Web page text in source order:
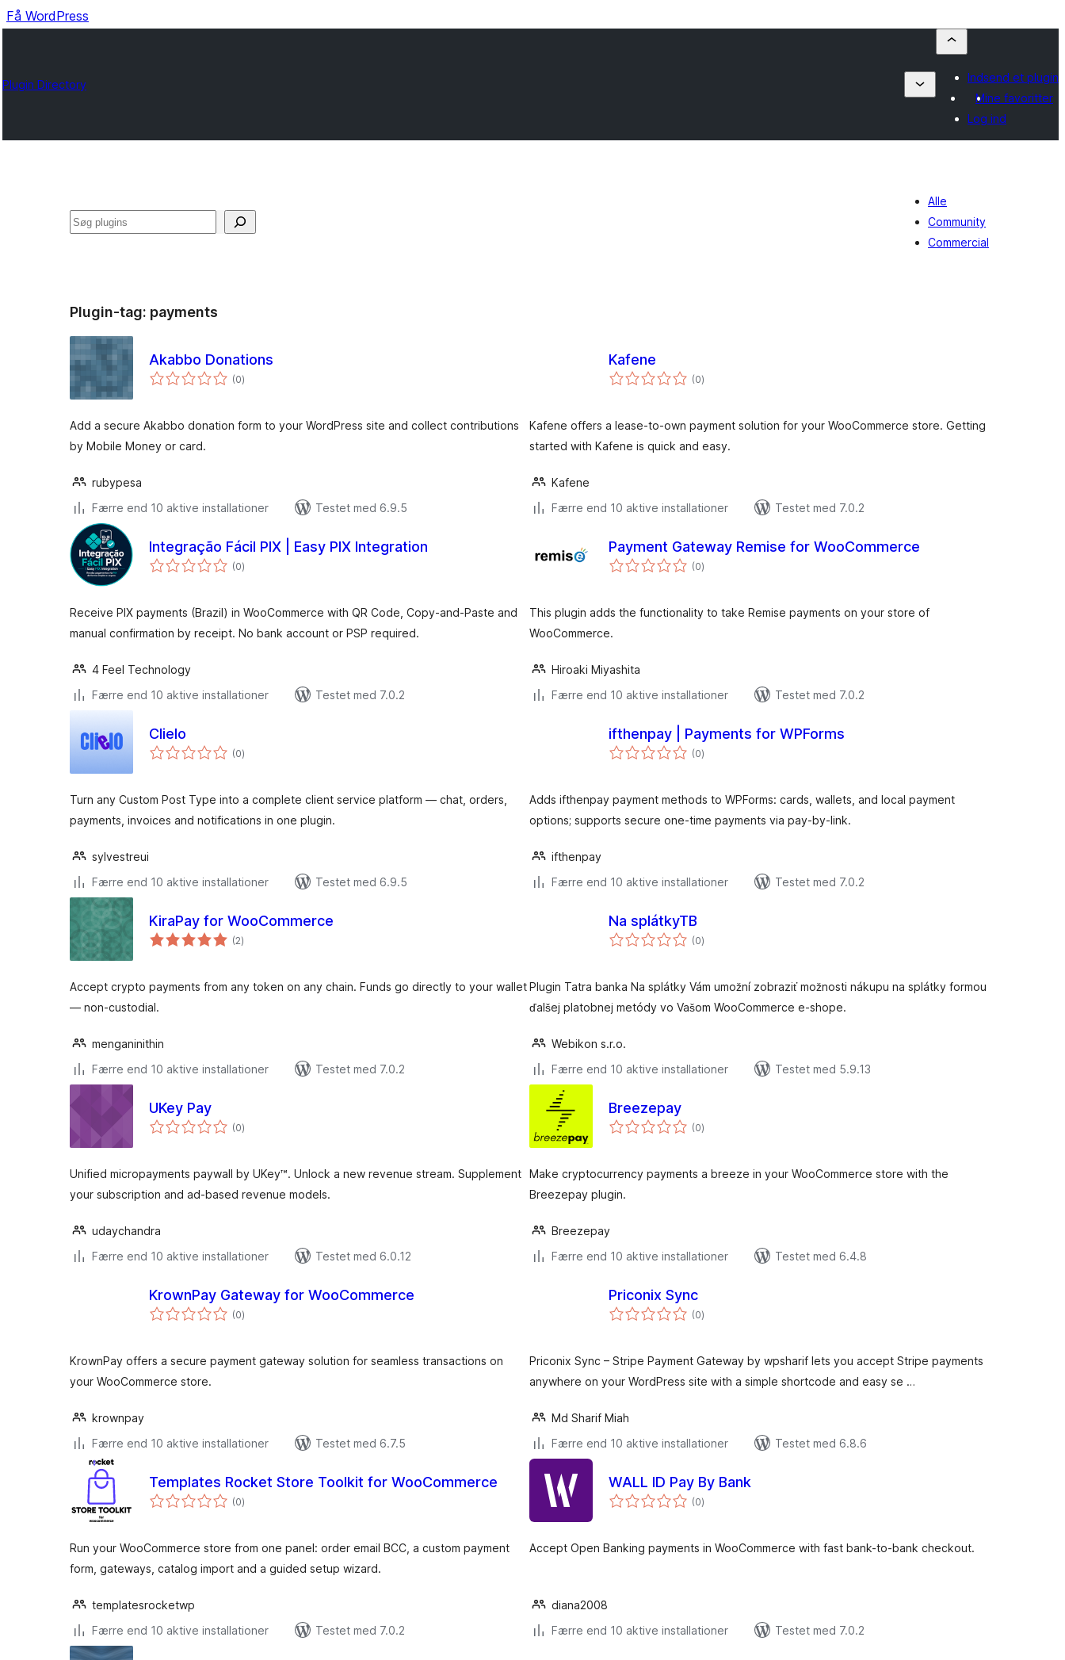
Få WordPress
Plugin Directory
Indsend et plugin
Mine favoritter
Log ind
Søg
Alle
Community
Commercial
Plugin-tag: payments
Akabbo Donations
(0totale
bedømmelser
)
Add a secure Akabbo donation form to your WordPress site and collect contributions
by Mobile Money or card.
rubypesa
Færre end 10 aktive installationer
Testet med 6.9.5
Kafene
(0totale
bedømmelser
)
Kafene offers a lease-to-own payment solution for your WooCommerce store. Getting
started with Kafene is quick and easy.
Kafene
Færre end 10 aktive installationer
Testet med 7.0.2
Integração Fácil PIX | Easy PIX Integration
(0totale
bedømmelser
)
Receive PIX payments (Brazil) in WooCommerce with QR Code, Copy-and-Paste and
manual confirmation by receipt. No bank account or PSP required.
4 Feel Technology
Færre end 10 aktive installationer
Testet med 7.0.2
Payment Gateway Remise for WooCommerce
(0totale
bedømmelser
)
This plugin adds the functionality to take Remise payments on your store of
WooCommerce.
Hiroaki Miyashita
Færre end 10 aktive installationer
Testet med 7.0.2
Clielo
(0totale
bedømmelser
)
Turn any Custom Post Type into a complete client service platform — chat, orders,
payments, invoices and notifications in one plugin.
sylvestreui
Færre end 10 aktive installationer
Testet med 6.9.5
ifthenpay | Payments for WPForms
(0totale
bedømmelser
)
Adds ifthenpay payment methods to WPForms: cards, wallets, and local payment
options; supports secure one-time payments via pay-by-link.
ifthenpay
Færre end 10 aktive installationer
Testet med 7.0.2
KiraPay for WooCommerce
(2totale
bedømmelser
)
Accept crypto payments from any token on any chain. Funds go directly to your wallet
— non-custodial.
menganinithin
Færre end 10 aktive installationer
Testet med 7.0.2
Na splátkyTB
(0totale
bedømmelser
)
Plugin Tatra banka Na splátky Vám umožní zobraziť možnosti nákupu na splátky formou
ďalšej platobnej metódy vo Vašom WooCommerce e-shope.
Webikon s.r.o.
Færre end 10 aktive installationer
Testet med 5.9.13
UKey Pay
(0totale
bedømmelser
)
Unified micropayments paywall by UKey™. Unlock a new revenue stream. Supplement
your subscription and ad-based revenue models.
udaychandra
Færre end 10 aktive installationer
Testet med 6.0.12
Breezepay
(0totale
bedømmelser
)
Make cryptocurrency payments a breeze in your WooCommerce store with the
Breezepay plugin.
Breezepay
Færre end 10 aktive installationer
Testet med 6.4.8
KrownPay Gateway for WooCommerce
(0totale
bedømmelser
)
KrownPay offers a secure payment gateway solution for seamless transactions on
your WooCommerce store.
krownpay
Færre end 10 aktive installationer
Testet med 6.7.5
Priconix Sync
(0totale
bedømmelser
)
Priconix Sync – Stripe Payment Gateway by wpsharif lets you accept Stripe payments
anywhere on your WordPress site with a simple shortcode and easy se …
Md Sharif Miah
Færre end 10 aktive installationer
Testet med 6.8.6
Templates Rocket Store Toolkit for WooCommerce
(0totale
bedømmelser
)
Run your WooCommerce store from one panel: order email BCC, a custom payment
form, gateways, catalog import and a guided setup wizard.
templatesrocketwp
Færre end 10 aktive installationer
Testet med 7.0.2
WALL ID Pay By Bank
(0totale
bedømmelser
)
Accept Open Banking payments in WooCommerce with fast bank-to-bank checkout.
diana2008
Færre end 10 aktive installationer
Testet med 7.0.2